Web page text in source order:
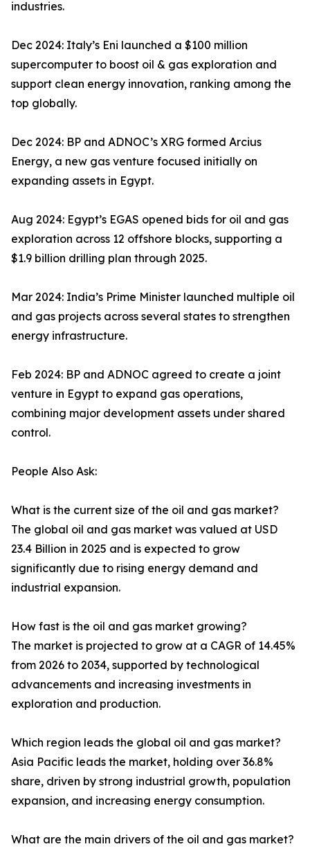
industries.
Dec 2024: Italy’s Eni launched a $100 million
supercomputer to boost oil & gas exploration and
support clean energy innovation, ranking among the
top globally.
Dec 2024: BP and ADNOC’s XRG formed Arcius
Energy, a new gas venture focused initially on
expanding assets in Egypt.
Aug 2024: Egypt’s EGAS opened bids for oil and gas
exploration across 12 offshore blocks, supporting a
$1.9 billion drilling plan through 2025.
Mar 2024: India’s Prime Minister launched multiple oil
and gas projects across several states to strengthen
energy infrastructure.
Feb 2024: BP and ADNOC agreed to create a joint
venture in Egypt to expand gas operations,
combining major development assets under shared
control.
People Also Ask:
What is the current size of the oil and gas market?
The global oil and gas market was valued at USD
23.4 Billion in 2025 and is expected to grow
significantly due to rising energy demand and
industrial expansion.
How fast is the oil and gas market growing?
The market is projected to grow at a CAGR of 14.45%
from 2026 to 2034, supported by technological
advancements and increasing investments in
exploration and production.
Which region leads the global oil and gas market?
Asia Pacific leads the market, holding over 36.8%
share, driven by strong industrial growth, population
expansion, and increasing energy consumption.
What are the main drivers of the oil and gas market?